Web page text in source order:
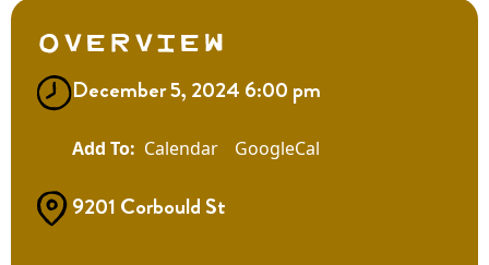
Overview
December 5, 2024 6:00 pm
Calendar GoogleCal
9201 Corbould St